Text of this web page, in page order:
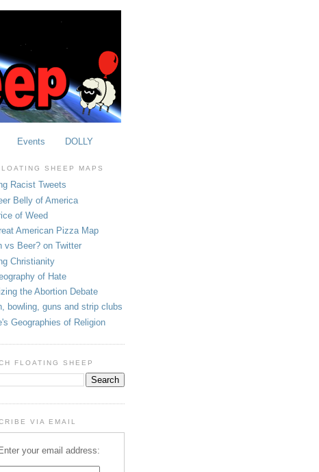
Events DOLLY
SHEEP MAPS
Racist Tweets
Belly of America
of Weed
American Pizza Map
vs Beer? on Twitter
Christianity
of Hate
the Abortion Debate
bowling, guns and strip clubs
Geographies of Religion
FLOATING SHEEP
VIA EMAIL
Enter your email address: